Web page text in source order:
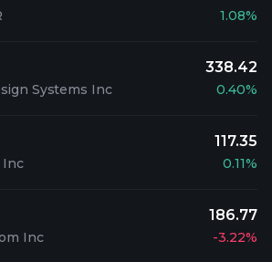
1.08%
Systems Inc
338.42
0.40%
Inc
117.35
0.11%
Inc
186.77
-3.22%